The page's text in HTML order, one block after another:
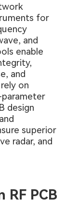
for
and
enable
and
on
parameter
design
superior
radar, and
PCB